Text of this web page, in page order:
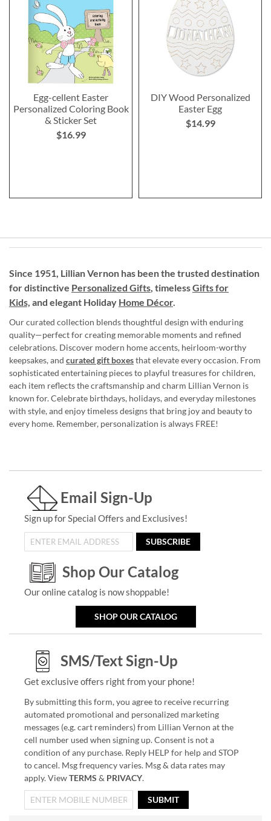
Egg-cellent Easter
Personalized Coloring Book
& Sticker Set
$16.99
DIY Wood Personalized
Easter Egg
$14.99
Since 1951, Lillian Vernon has been the trusted destination
for distinctive Personalized Gifts, timelessGifts for
Kids, and elegant Holiday Home Décor.
Our curated collection blends thoughtful design with enduring
quality—perfect for creating memorable moments and refined
celebrations. Discover modern home accents, heirloom-worthy
keepsakes, and curated gift boxesthat elevate every occasion. From
sophisticated entertaining pieces to playful treasures for children,
each item reflects the craftsmanship and charm Lillian Vernon is
known for. Celebrate birthdays, holidays, and everyday milestones
with style, and enjoy timeless designs that bring joy and beauty to
every home. Remember, personalization is always FREE!
Email Sign-Up
Sign up for Special Offers and Exclusives!
SUBSCRIBE
Shop Our Catalog
Our online catalog is now shoppable!
SHOP OUR CATALOG
SMS/Text Sign-Up
Get exclusive offers right from your phone!
By submitting this form, you agree to receive recurring
automated promotional and personalized marketing
messages (e.g. cart reminders) from Lillian Vernon at the
cell number used when signing up. Consent is not a
condition of any purchase. Reply HELP for help and STOP
to cancel. Msg frequency varies. Msg & data rates may
apply. ViewTERMS & PRIVACY.
SUBMIT